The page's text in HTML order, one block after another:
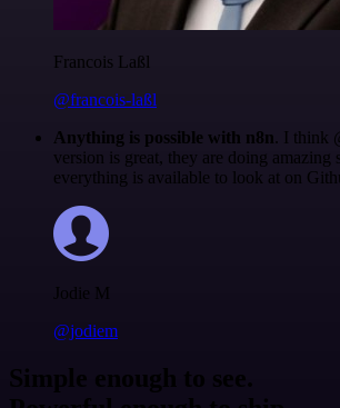
Francois Laßl
@francois-laßl
Anything is possible with n8n. I think
version is great, they are doing amazing
everything is available to look at on
Jodie M
@jodiem
Simple enough to see.